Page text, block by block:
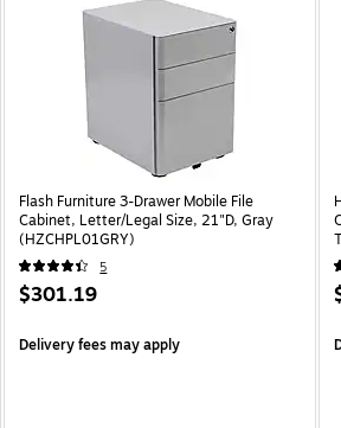
Flash Furniture 3-Drawer Mobile File
Cabinet, Letter/Legal Size, 21"D, Gray
(HZCHPL01GRY)
5
$301.19
Delivery fees may apply